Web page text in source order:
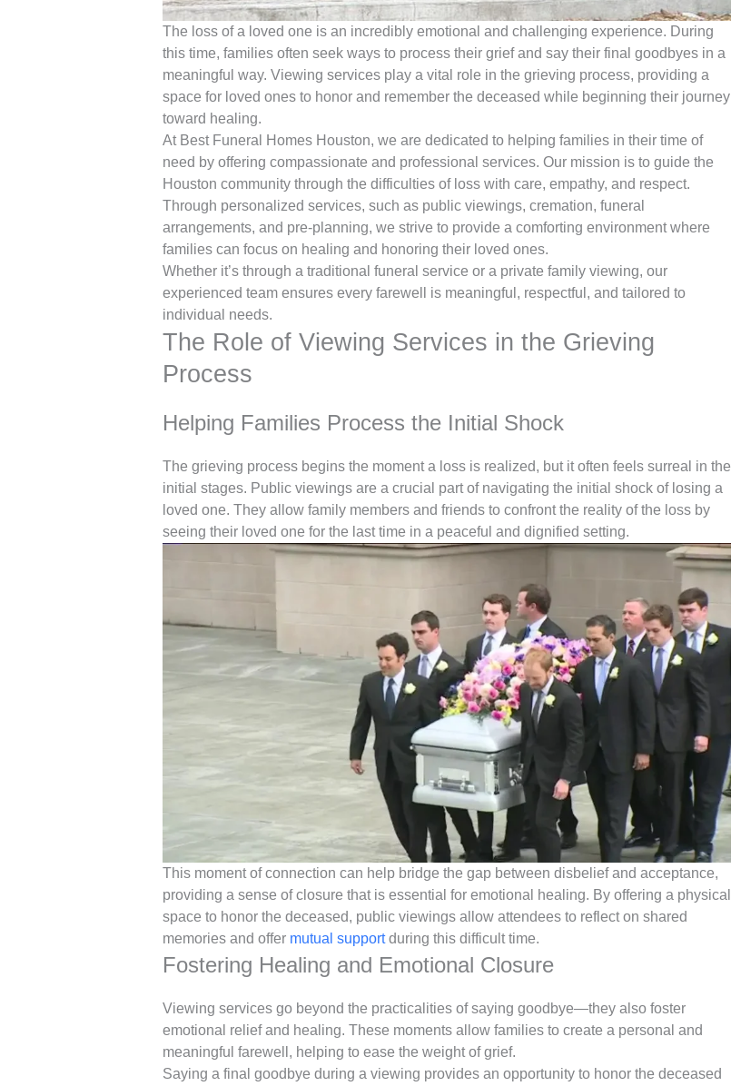
The loss of a loved one is an incredibly emotional and challenging experience. During
this time, families often seek ways to process their grief and say their final goodbyes in a
meaningful way. Viewing services play a vital role in the grieving process, providing a
space for loved ones to honor and remember the deceased while beginning their journey
toward healing.
At Best Funeral Homes Houston, we are dedicated to helping families in their time of
need by offering compassionate and professional services. Our mission is to guide the
Houston community through the difficulties of loss with care, empathy, and respect.
Through personalized services, such as public viewings, cremation, funeral
arrangements, and pre-planning, we strive to provide a comforting environment where
families can focus on healing and honoring their loved ones.
Whether it’s through a traditional funeral service or a private family viewing, our
experienced team ensures every farewell is meaningful, respectful, and tailored to
individual needs.
The Role of Viewing Services in the Grieving
Process
Helping Families Process the Initial Shock
The grieving process begins the moment a loss is realized, but it often feels surreal in the
initial stages. Public viewings are a crucial part of navigating the initial shock of losing a
loved one. They allow family members and friends to confront the reality of the loss by
seeing their loved one for the last time in a peaceful and dignified setting.
This moment of connection can help bridge the gap between disbelief and acceptance,
providing a sense of closure that is essential for emotional healing. By offering a physical
space to honor the deceased, public viewings allow attendees to reflect on shared
memories and offer mutual supportduring this difficult time.
Fostering Healing and Emotional Closure
Viewing services go beyond the practicalities of saying goodbye—they also foster
emotional relief and healing. These moments allow families to create a personal and
meaningful farewell, helping to ease the weight of grief.
Saying a final goodbye during a viewing provides an opportunity to honor the deceased